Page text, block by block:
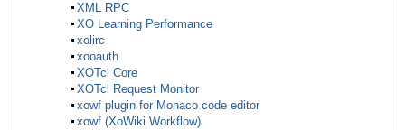
XML RPC
XO Learning Performance
xolirc
xooauth
XOTcl Core
XOTcl Request Monitor
xowf plugin for Monaco code editor
xowf (XoWiki Workflow)